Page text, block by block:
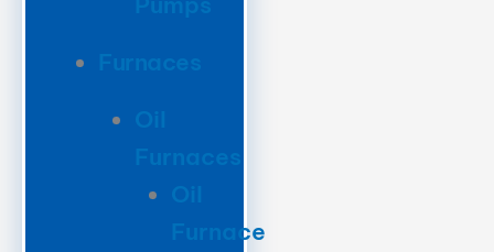
Furnaces
Oil
Furnaces
Oil
Furnace